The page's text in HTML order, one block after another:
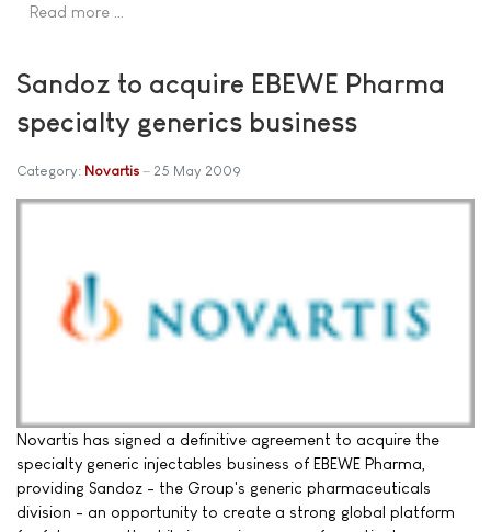
Read more …
Sandoz to acquire EBEWE Pharma
specialty generics business
Category: Novartis 25 May 2009
Novartis has signed a definitive agreement to acquire the
specialty generic injectables business of EBEWE Pharma,
providing Sandoz - the Group's generic pharmaceuticals
division - an opportunity to create a strong global platform